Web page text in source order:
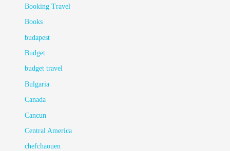
Booking Travel
Books
budapest
Budget
budget travel
Bulgaria
Canada
Cancun
Central America
chefchaouen